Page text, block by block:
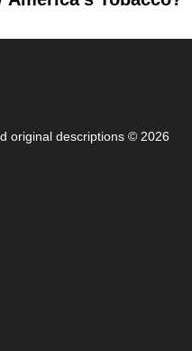
original descriptions © 2026